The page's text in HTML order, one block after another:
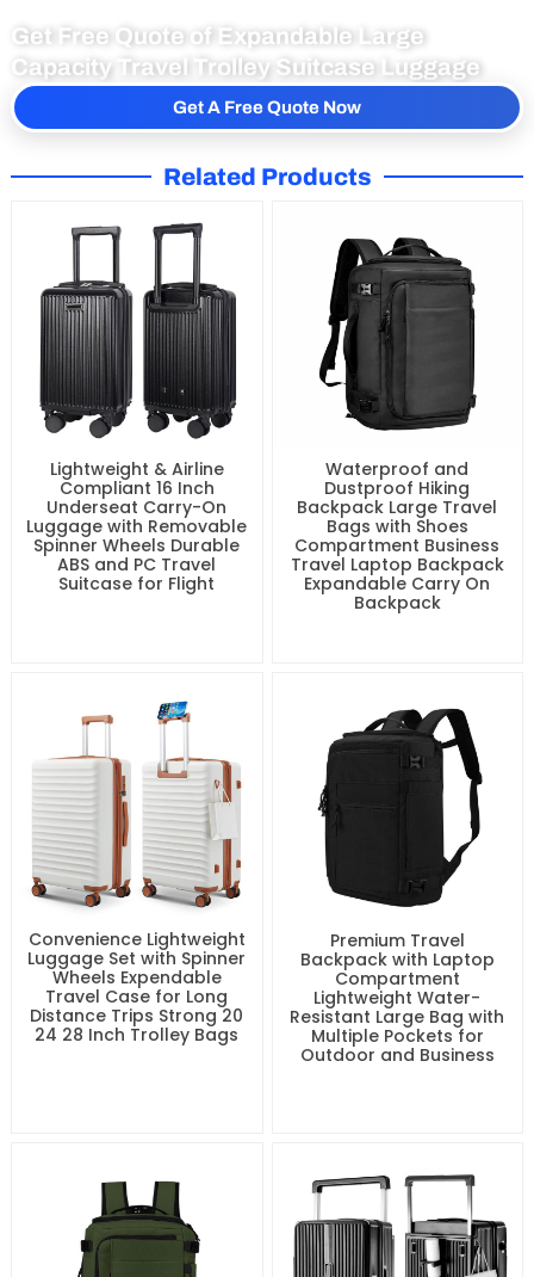
Get Free Quote of Expandable Large
Capacity Travel Trolley Suitcase Luggage
Get A Free Quote Now
Related Products
Lightweight & Airline
Compliant 16 Inch
Underseat Carry-On
Luggage with Removable
Spinner Wheels Durable
ABS and PC Travel
Suitcase for Flight
Waterproof and
Dustproof Hiking
Backpack Large Travel
Bags with Shoes
Compartment Business
Travel Laptop Backpack
Expandable Carry On
Backpack
Convenience Lightweight
Luggage Set with Spinner
Wheels Expendable
Travel Case for Long
Distance Trips Strong 20
24 28 Inch Trolley Bags
Premium Travel
Backpack with Laptop
Compartment
Lightweight Water-
Resistant Large Bag with
Multiple Pockets for
Outdoor and Business